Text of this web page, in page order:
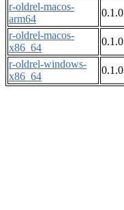
r-oldrel-macos-
arm64
0.1.0
r-oldrel-macos-
x86_64
0.1.0
r-oldrel-windows-
x86_64
0.1.0